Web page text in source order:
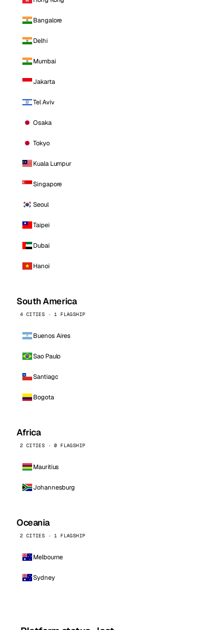
Bangalore
Delhi
Mumbai
Jakarta
Tel Aviv
Osaka
Tokyo
Kuala Lumpur
Singapore
Seoul
Taipei
Dubai
Hanoi
South America
4 CITIES · 1 FLAGSHIP
Buenos Aires
Sao Paulo
Santiago
Bogota
Africa
2 CITIES · 0 FLAGSHIP
Mauritius
Johannesburg
Oceania
2 CITIES · 1 FLAGSHIP
Melbourne
Sydney